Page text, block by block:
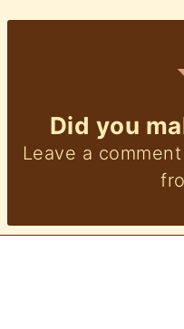
Did you
Leave a